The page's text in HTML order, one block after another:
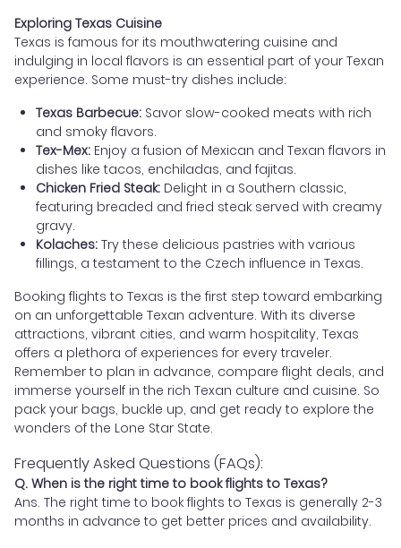
Exploring Texas Cuisine
Texas is famous for its mouthwatering cuisine and
indulging in local flavors is an essential part of your Texan
experience. Some must-try dishes include:
Texas Barbecue: Savor slow-cooked meats with rich
and smoky flavors.
Tex-Mex: Enjoy a fusion of Mexican and Texan flavors in
dishes like tacos, enchiladas, and fajitas.
Chicken Fried Steak: Delight in a Southern classic,
featuring breaded and fried steak served with creamy
gravy.
Kolaches: Try these delicious pastries with various
fillings, a testament to the Czech influence in Texas.
Booking flights to Texas is the first step toward embarking
on an unforgettable Texan adventure. With its diverse
attractions, vibrant cities, and warm hospitality, Texas
offers a plethora of experiences for every traveler.
Remember to plan in advance, compare flight deals, and
immerse yourself in the rich Texan culture and cuisine. So
pack your bags, buckle up, and get ready to explore the
wonders of the Lone Star State.
Frequently Asked Questions (FAQs):
Q. When is the right time to book flights to Texas?
Ans. The right time to book flights to Texas is generally 2-3
months in advance to get better prices and availability.